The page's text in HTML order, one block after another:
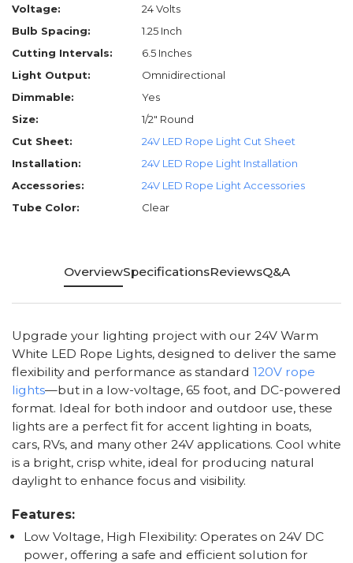
Voltage:
24 Volts
Bulb Spacing:
1.25 Inch
Cutting Intervals:
6.5 Inches
Light Output:
Omnidirectional
Dimmable:
Yes
Size:
1/2" Round
Cut Sheet:
24V LED Rope Light Cut Sheet
Installation:
24V LED Rope Light Installation
Accessories:
24V LED Rope Light Accessories
Tube Color:
Clear
OverviewSpecificationsReviewsQ&A
Upgrade your lighting project with our 24V Warm
White LED Rope Lights, designed to deliver the same
flexibility and performance as standard 120V rope
lights—but in a low-voltage, 65 foot, and DC-powered
format. Ideal for both indoor and outdoor use, these
lights are a perfect fit for accent lighting in boats,
cars, RVs, and many other 24V applications. Cool white
is a bright, crisp white, ideal for producing natural
daylight to enhance focus and visibility.
Features:
Low Voltage, High Flexibility: Operates on 24V DC
power, offering a safe and efficient solution for